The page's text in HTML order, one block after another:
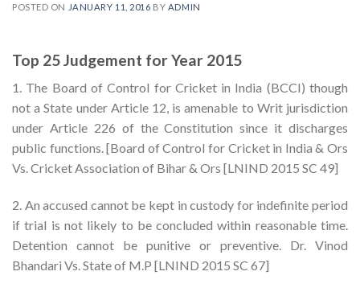
POSTED ON JANUARY 11, 2016 BY ADMIN
Top 25 Judgement for Year 2015
1. The Board of Control for Cricket in India (BCCI) though
not a State under Article 12, is amenable to Writ jurisdiction
under Article 226 of the Constitution since it discharges
public functions. [Board of Control for Cricket in India & Ors
Vs. Cricket Association of Bihar & Ors [LNIND 2015 SC 49]
2. An accused cannot be kept in custody for indefinite period
if trial is not likely to be concluded within reasonable time.
Detention cannot be punitive or preventive. Dr. Vinod
Bhandari Vs. State of M.P [LNIND 2015 SC 67]